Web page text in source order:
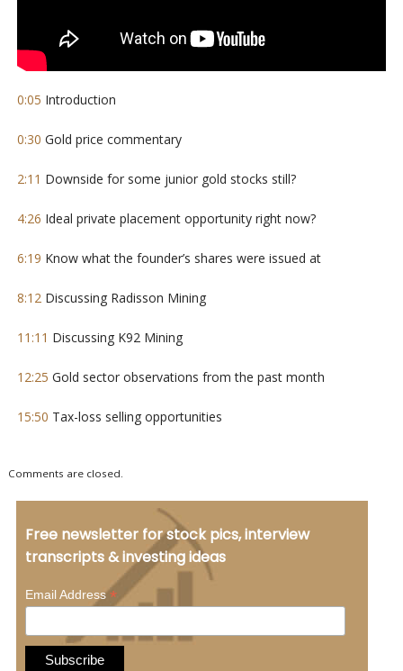
0:05 Introduction
0:30 Gold price commentary
2:11 Downside for some junior gold stocks still?
4:26 Ideal private placement opportunity right now?
6:19 Know what the founder’s shares were issued at
8:12Discussing Radisson Mining
11:11 Discussing K92 Mining
12:25 Gold sector observations from the past month
15:50 Tax-loss selling opportunities
Comments are closed.
Free newsletter for stock pics, interview
transcripts & investing ideas
Email Address*